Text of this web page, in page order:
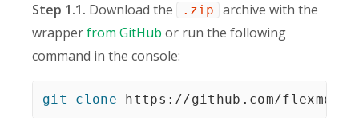
Step 1.1. Download the .zip
archive with the
wrapperfrom GitHub or run the following
command in the console:
git clone https://github.com/